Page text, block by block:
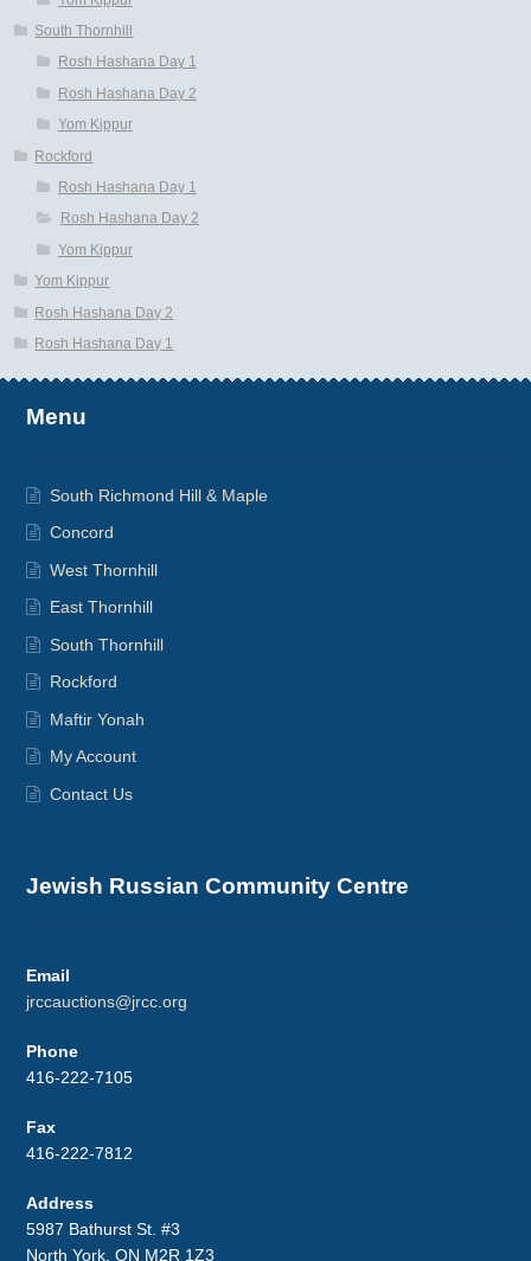
South Thornhill
Rosh Hashana Day 1
Rosh Hashana Day 2
Yom Kippur
Rockford
Rosh Hashana Day 1
Rosh Hashana Day 2
Yom Kippur
Yom Kippur
Rosh Hashana Day 2
Rosh Hashana Day 1
Menu
South Richmond Hill & Maple
Concord
West Thornhill
East Thornhill
South Thornhill
Rockford
Maftir Yonah
My Account
Contact Us
Jewish Russian Community Centre
Email
jrccauctions@jrcc.org
Phone
416-222-7105
Fax
416-222-7812
Address
5987 Bathurst St. #3
North York, ON M2R 1Z3